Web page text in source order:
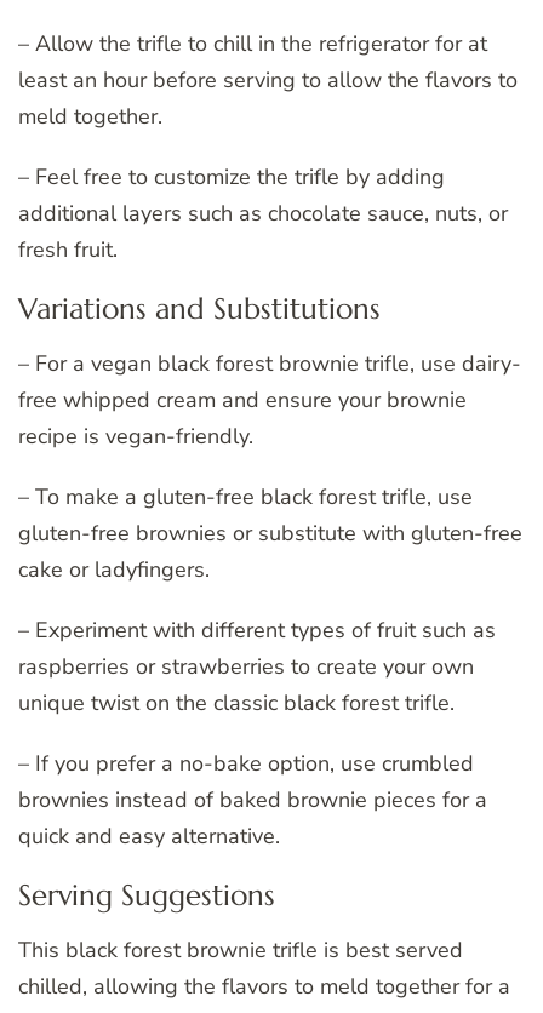
– Allow the trifle to chill in the refrigerator for at
least an hour before serving to allow the flavors to
meld together.
– Feel free to customize the trifle by adding
additional layers such as chocolate sauce, nuts, or
fresh fruit.
Variations and Substitutions
– For a vegan black forest brownie trifle, use dairy-
free whipped cream and ensure your brownie
recipe is vegan-friendly.
– To make a gluten-free black forest trifle, use
gluten-free brownies or substitute with gluten-free
cake or ladyfingers.
– Experiment with different types of fruit such as
raspberries or strawberries to create your own
unique twist on the classic black forest trifle.
– If you prefer a no-bake option, use crumbled
brownies instead of baked brownie pieces for a
quick and easy alternative.
Serving Suggestions
This black forest brownie trifle is best served
chilled, allowing the flavors to meld together for a